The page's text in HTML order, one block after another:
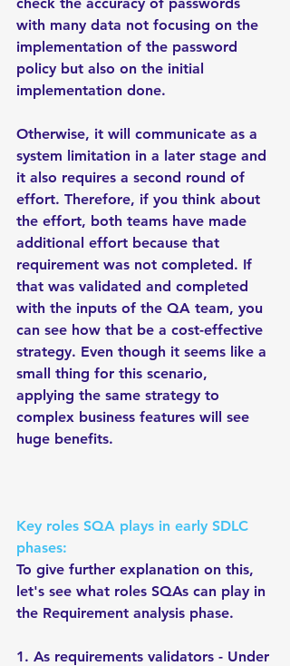
with many data not focusing on the
implementation of the password
policy but also on the initial
implementation done.
Otherwise, it will communicate as a
system limitation in a later stage and
it also requires a second round of
effort. Therefore, if you think about
the effort, both teams have made
additional effort because that
requirement was not completed. If
that was validated and completed
with the inputs of the QA team, you
can see how that be a cost-effective
strategy. Even though it seems like a
small thing for this scenario,
applying the same strategy to
complex business features will see
huge benefits.
Key roles SQA plays in early SDLC
phases:
To give further explanation on this,
let's see what roles SQAs can play in
the Requirement analysis phase.
1. As requirements validators - Under